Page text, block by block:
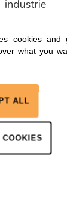
block -
cookies and
what you
ALL